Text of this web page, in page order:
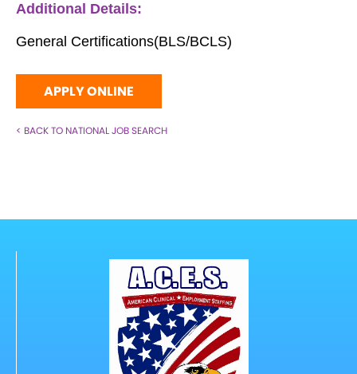
Additional Details:
General Certifications(BLS/BCLS)
APPLY ONLINE
< BACK TO NATIONAL JOB SEARCH